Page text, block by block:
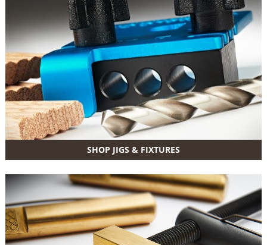
SHOP JIGS & FIXTURES